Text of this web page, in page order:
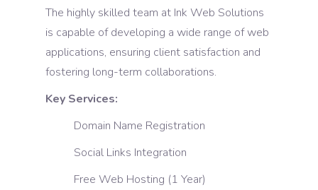
The highly skilled team at Ink Web Solutions
is capable of developing a wide range of web
applications, ensuring client satisfaction and
fostering long-term collaborations.
Key Services:
Domain Name Registration
Social Links Integration
Free Web Hosting (1 Year)